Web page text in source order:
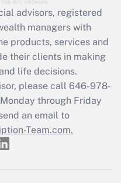
available
return?
advisors, registered
managers with
products, services and
their clients in making
life decisions.
please call 646-978-
through Friday
an email to
Team.com.